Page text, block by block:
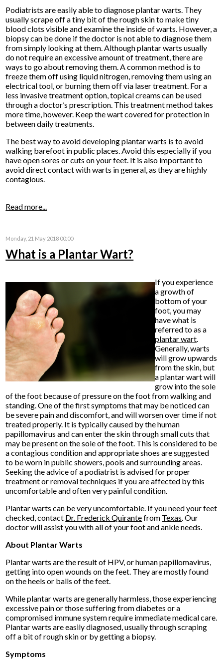
Podiatrists are easily able to diagnose plantar warts. They
usually scrape off a tiny bit of the rough skin to make tiny
blood clots visible and examine the inside of warts. However, a
biopsy can be done if the doctor is not able to diagnose them
from simply looking at them. Although plantar warts usually
do not require an excessive amount of treatment, there are
ways to go about removing them. A common method is to
freeze them off using liquid nitrogen, removing them using an
electrical tool, or burning them off via laser treatment. For a
less invasive treatment option, topical creams can be used
through a doctor’s prescription. This treatment method takes
more time, however. Keep the wart covered for protection in
between daily treatments.
The best way to avoid developing plantar warts is to avoid
walking barefoot in public places. Avoid this especially if you
have open sores or cuts on your feet. It is also important to
avoid direct contact with warts in general, as they are highly
contagious.
Read more...
Monday, 21 May 2018 00:00
What is a Plantar Wart?
If you experience
a growth of
bottom of your
foot, you may
have what is
referred to as a
plantarwart.
Generally, warts
will grow upwards
from the skin, but
a plantar wart will
grow into the sole
of the foot because of pressure on the foot from walking and
standing. One of the first symptoms that may be noticed can
be severe pain and discomfort, and will worsen over time if not
treated properly. It is typically caused by the human
papillomavirus and can enter the skin through small cuts that
may be present on the sole of the foot. This is considered to be
a contagious condition and appropriate shoes are suggested
to be worn in public showers, pools and surrounding areas.
Seeking the advice of a podiatrist is advised for proper
treatment or removal techniques if you are affected by this
uncomfortable and often very painful condition.
Plantar warts can be very uncomfortable. If you need your feet
checked, contact Dr. Frederick Quirantefrom Texas.Our
doctorwill assist you with all of your foot and ankle needs.
About Plantar Warts
Plantar warts are the result of HPV, or human papillomavirus,
getting into open wounds on the feet. They are mostly found
on the heels or balls of the feet.
While plantar warts are generally harmless, those experiencing
excessive pain or those suffering from diabetes or a
compromised immune system require immediate medical care.
Plantar warts are easily diagnosed, usually through scraping
off a bit of rough skin or by getting a biopsy.
Symptoms